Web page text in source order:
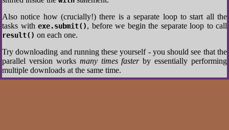
Also notice how (crucially!) there is a separate loop to start all the
tasks with exe.submit(), before we begin the separate loop to call
result() on each one.
Try downloading and running these yourself - you should see that the
parallel version works many times fasterby essentially performing
multiple downloads at the same time.